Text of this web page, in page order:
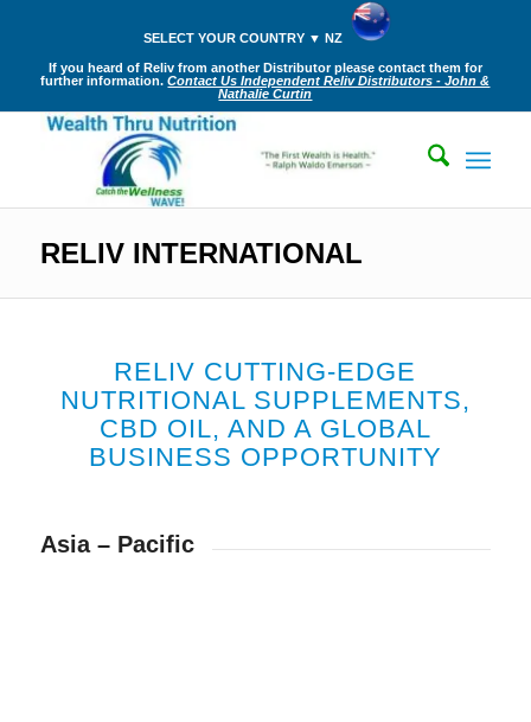
SELECT YOUR COUNTRY ▼ NZ
If you heard of Reliv from another Distributor please contact them for
further information.Contact Us Independent Reliv Distributors - John &
Nathalie Curtin
RELIV INTERNATIONAL
RELIV CUTTING-EDGE
NUTRITIONAL SUPPLEMENTS,
CBD OIL, AND A GLOBAL
BUSINESS OPPORTUNITY
Asia – Pacific